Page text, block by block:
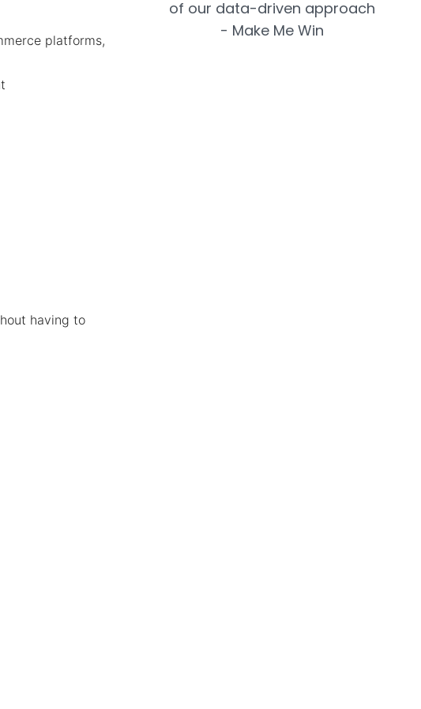
platforms,
having to